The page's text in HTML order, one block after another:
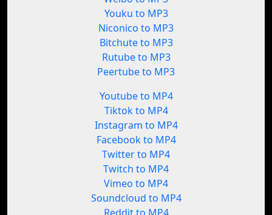
Youku to MP3
Niconico to MP3
Bitchute to MP3
Rutube to MP3
Peertube to MP3
Youtube to MP4
Tiktok to MP4
Instagram to MP4
Facebook to MP4
Twitter to MP4
Twitch to MP4
Vimeo to MP4
Soundcloud to MP4